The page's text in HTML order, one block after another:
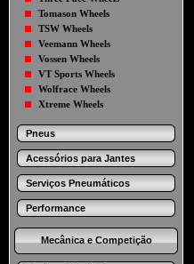
Tomason Wheels
TSW Wheels
Veemann Wheels
Vossen Wheels
VT Sports Wheels
Wolfrace Wheels
Xtreme Wheels
Pneus
Acessórios para Jantes
Serviços Pneumáticos
Performance
Mecânica e Competição